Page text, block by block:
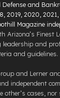
Defense and
2019, 2020,
Magazine
Arizona’s Finest
leadership and
and guidelines.
and Lerner
independent
other’s cases,